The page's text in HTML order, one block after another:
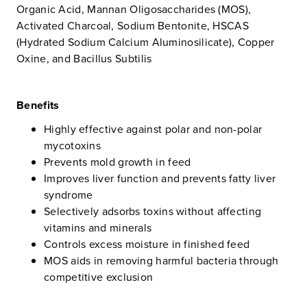
Organic Acid, Mannan Oligosaccharides (MOS),
Activated Charcoal, Sodium Bentonite, HSCAS
(Hydrated Sodium Calcium Aluminosilicate), Copper
Oxine, and Bacillus Subtilis
Benefits
Highly effective against polar and non-polar
mycotoxins
Prevents mold growth in feed
Improves liver function and prevents fatty liver
syndrome
Selectively adsorbs toxins without affecting
vitamins and minerals
Controls excess moisture in finished feed
MOS aids in removing harmful bacteria through
competitive exclusion